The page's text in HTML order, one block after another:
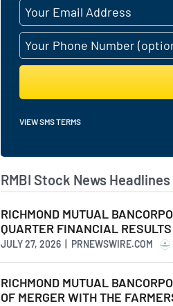
VIEW SMS TERMS
RMBI Stock News Headlines
RICHMOND MUTUAL
QUARTER FINANCIAL RESULTS
JULY 27, 2026 | PRNEWSWIRE.COM
RICHMOND MUTUAL
OF MERGER WITH THE